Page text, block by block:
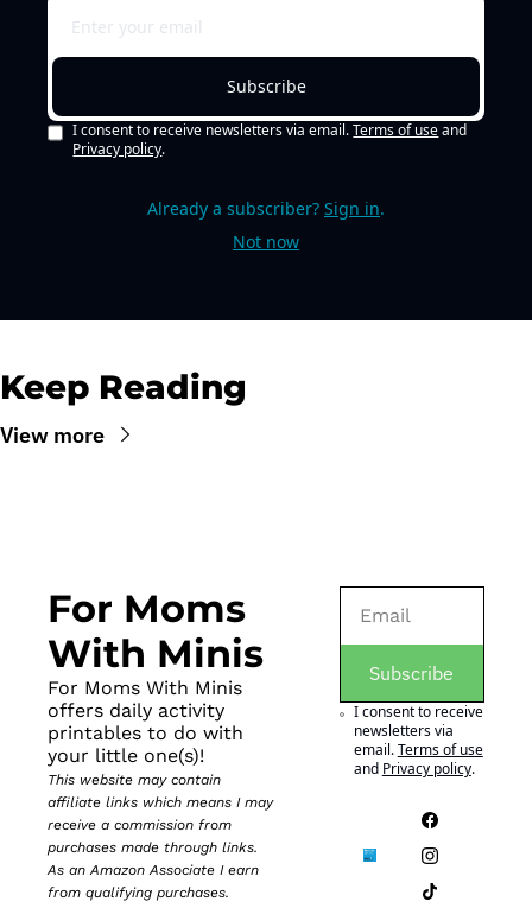
Subscribe
I consent to receive newsletters via email. Terms of use and
Privacy policy.
Already a subscriber? Sign in.
Not now
Keep Reading
View more
For Moms
With Minis
For Moms With Minis
offers daily activity
printables to do with
your little one(s)!
This website may contain
affiliate links which means I may
receive a commission from
purchases made through links.
As an Amazon Associate I earn
from qualifying purchases.
Subscribe
I consent to receive
newsletters via
email.Terms of use
and Privacy policy.